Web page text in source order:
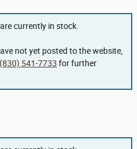
currently in stock.
not yet posted to the website,
(830) 541-7733 for further